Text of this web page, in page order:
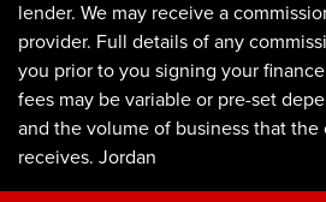
lender. We may receive a
provider. Full details of any
you prior to you signing your
fees may be variable or pre-set
and the volume of business that the
receives. Jordan